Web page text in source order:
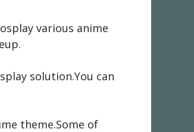
various anime
solution.You can
theme.Some of